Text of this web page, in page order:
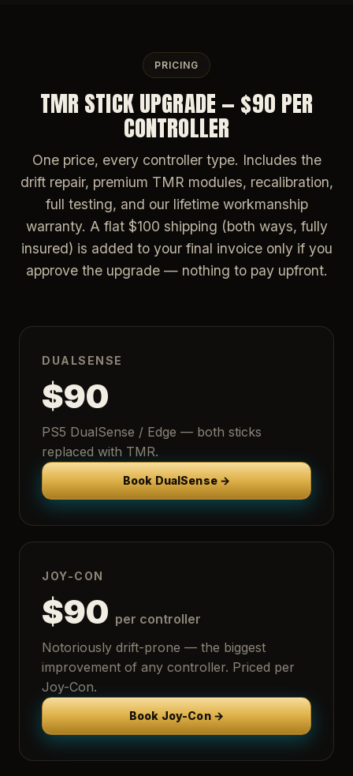
PRICING
TMR STICK UPGRADE — $90 PER
CONTROLLER
One price, every controller type. Includes the
drift repair, premium TMR modules, recalibration,
full testing, and our lifetime workmanship
warranty. A flat $100 shipping (both ways, fully
insured) is added to your final invoice only if you
approve the upgrade — nothing to pay upfront.
DUALSENSE
$90
PS5 DualSense / Edge — both sticks
replaced with TMR.
Book DualSense →
JOY-CON
$90 per controller
Notoriously drift-prone — the biggest
improvement of any controller. Priced per
Joy-Con.
Book Joy-Con →